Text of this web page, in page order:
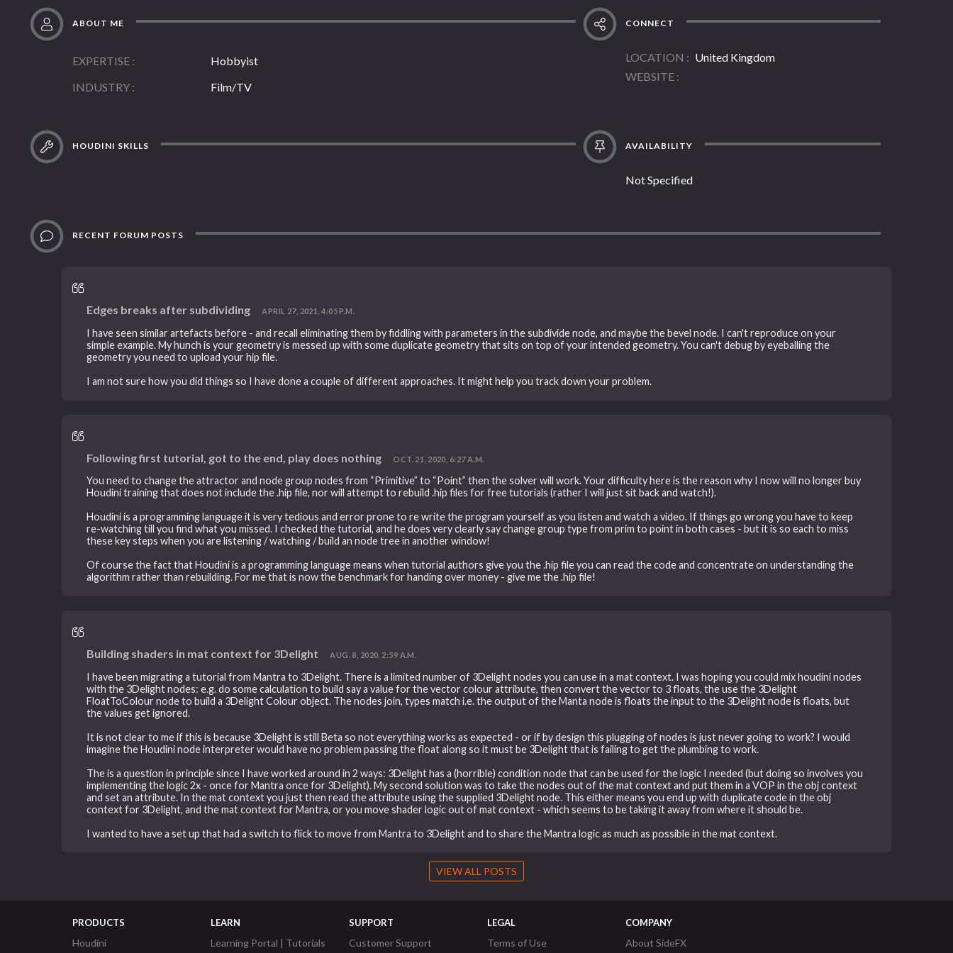
ABOUT ME
EXPERTISE
Hobbyist
INDUSTRY
Film/TV
CONNECT
LOCATION
United Kingdom
WEBSITE
HOUDINI SKILLS AVAILABILITY
Not Specified
RECENT FORUM POSTS
Edges breaks after subdividing APRIL 27, 2021, 4:05 P.M.
I have seen similar artefacts before - and recall eliminating them by fiddling with parameters in the subdivide node, and maybe the bevel node. I can't reproduce on your
simple example. My hunch is your geometry is messed up with some duplicate geometry that sits on top of your intended geometry. You can't debug by eyeballing the
geometry you need to upload your hip file.
I am not sure how you did things so I have done a couple of different approaches. It might help you track down your problem.
Following first tutorial, got to the end, play does nothing OCT. 21, 2020, 6:27 A.M.
You need to change the attractor and node group nodes from “Primitive” to “Point” then the solver will work. Your difficulty here is the reason why I now will no longer buy
Houdini training that does not include the .hip file, nor will attempt to rebuild .hip files for free tutorials (rather I will just sit back and watch!).
Houdini is a programming language it is very tedious and error prone to re write the program yourself as you listen and watch a video. If things go wrong you have to keep
re-watching till you find what you missed. I checked the tutorial, and he does very clearly say change group type from prim to point in both cases - but it is so each to miss
these key steps when you are listening / watching / build an node tree in another window!
Of course the fact that Houdini is a programming language means when tutorial authors give you the .hip file you can read the code and concentrate on understanding the
algorithm rather than rebuilding. For me that is now the benchmark for handing over money - give me the .hip file!
Building shaders in mat context for 3Delight AUG. 8, 2020, 2:59 A.M.
I have been migrating a tutorial from Mantra to 3Delight. There is a limited number of 3Delight nodes you can use in a mat context. I was hoping you could mix houdini nodes
with the 3Delight nodes: e.g. do some calculation to build say a value for the vector colour attribute, then convert the vector to 3 floats, the use the 3Delight
FloatToColour node to build a 3Delight Colour object. The nodes join, types match i.e. the output of the Manta node is floats the input to the 3Delight node is floats, but
the values get ignored.
It is not clear to me if this is because 3Delight is still Beta so not everything works as expected - or if by design this plugging of nodes is just never going to work? I would
imagine the Houdini node interpreter would have no problem passing the float along so it must be 3Delight that is failing to get the plumbing to work.
The is a question in principle since I have worked around in 2 ways: 3Delight has a (horrible) condition node that can be used for the logic I needed (but doing so involves you
implementing the logic 2x - once for Mantra once for 3Delight). My second solution was to take the nodes out of the mat context and put them in a VOP in the obj context
and set an attribute. In the mat context you just then read the attribute using the supplied 3Delight node. This either means you end up with duplicate code in the obj
context for 3Delight, and the mat context for Mantra, or you move shader logic out of mat context - which seems to be taking it away from where it should be.
I wanted to have a set up that had a switch to flick to move from Mantra to 3Delight and to share the Mantra logic as much as possible in the mat context.
VIEW ALL POSTS
PRODUCTS
Houdini
LEARN
Learning Portal | Tutorials
SUPPORT
Customer Support
LEGAL
Terms of Use
COMPANY
About SideFX